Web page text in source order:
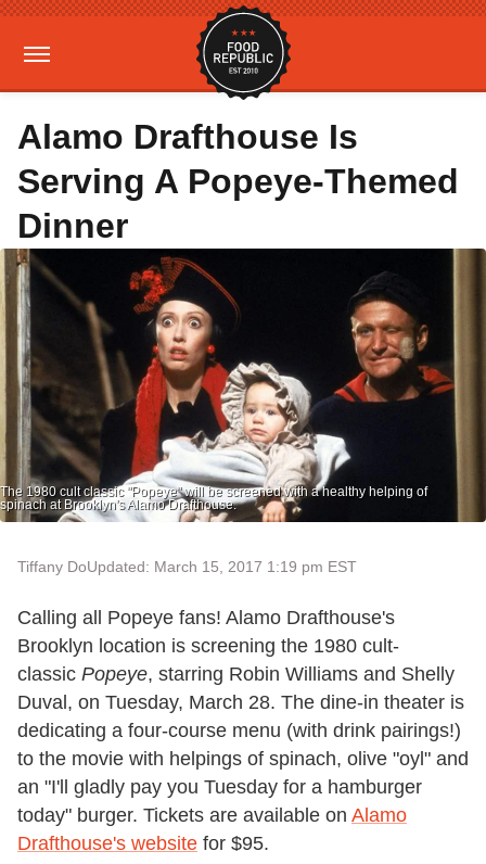
Alamo Drafthouse Is
Serving A Popeye-Themed
Dinner
The 1980 cult classic "Popeye" will be screened with a healthy helping of
spinach at Brooklyn's Alamo Drafthouse.
Tiffany DoUpdated: March 15, 2017 1:19 pm EST
Calling all Popeye fans! Alamo Drafthouse's
Brooklyn location is screening the 1980 cult-
classic Popeye, starring Robin Williams and Shelly
Duval, on Tuesday, March 28. The dine-in theater is
dedicating a four-course menu (with drink pairings!)
to the movie with helpings of spinach, olive "oyl" and
an "I'll gladly pay you Tuesday for a hamburger
today" burger. Tickets are available on Alamo
Drafthouse's website for $95.